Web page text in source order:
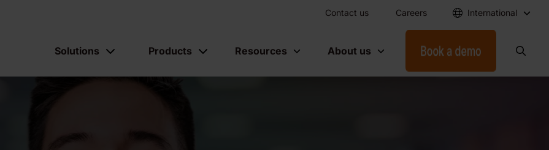
Contact us Careers International
Solutions Products Resources About us